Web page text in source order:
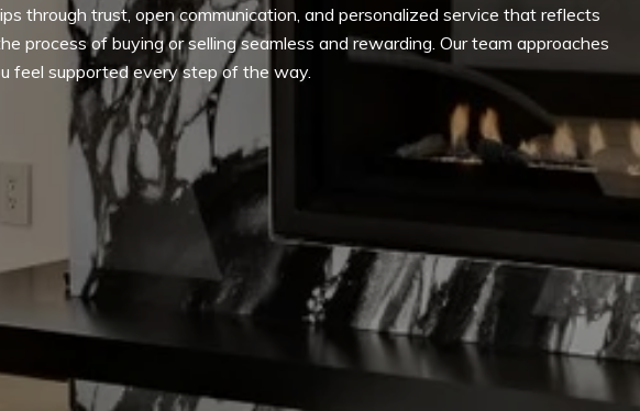
through trust, open communication, and personalized service that reflects
process of buying or selling seamless and rewarding. Our team approaches
feel supported every step of the way.